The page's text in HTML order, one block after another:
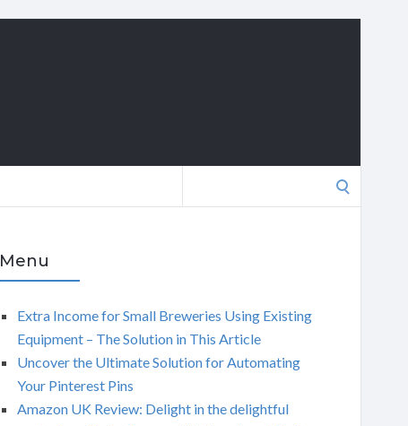
Menu
Extra Income for Small Breweries Using Existing
Equipment – The Solution in This Article
Uncover the Ultimate Solution for Automating
Your Pinterest Pins
Amazon UK Review: Delight in the delightful